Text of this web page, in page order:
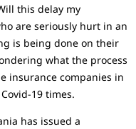
this delay my
are seriously hurt in an
is being done on their
what the process
insurance companies in
19 times.
has issued a